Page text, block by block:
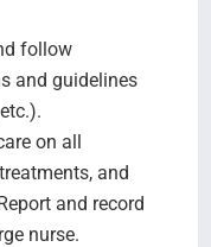
follow
and guidelines
on all
and
and record
nurse.